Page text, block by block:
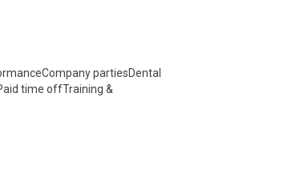
partiesDental
time offTraining &